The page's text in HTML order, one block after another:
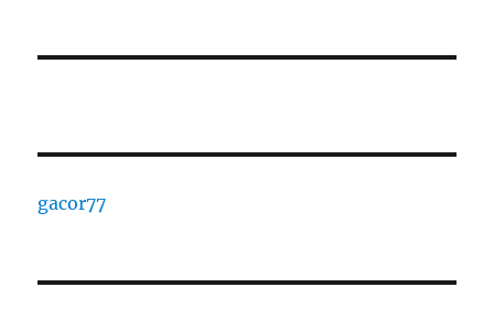
gacor77